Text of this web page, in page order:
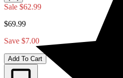
Sale $62.99
$69.99
Save $7.00
Add To Cart